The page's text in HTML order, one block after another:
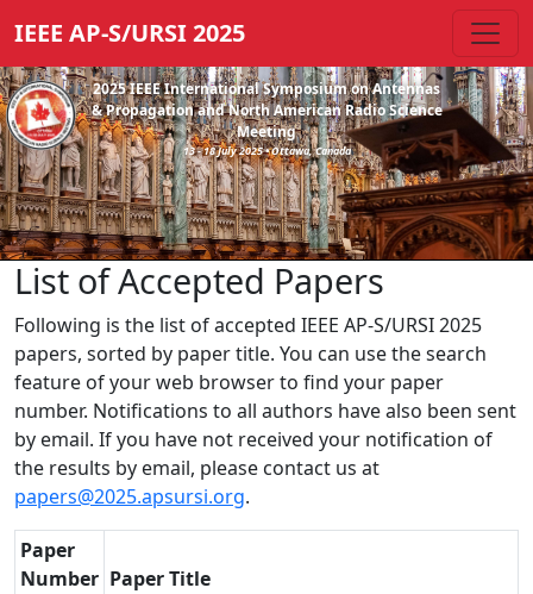
IEEE AP-S/URSI 2025
2025 IEEE International Symposium on Antennas
& Propagation and North American Radio Science
Meeting
13 - 18 July 2025 • Ottawa, Canada
List of Accepted Papers
Following is the list of accepted IEEE AP-S/URSI 2025
papers, sorted by paper title. You can use the search
feature of your web browser to find your paper
number. Notifications to all authors have also been sent
by email. If you have not received your notification of
the results by email, please contact us at
papers@2025.apsursi.org.
Paper
Number Paper Title